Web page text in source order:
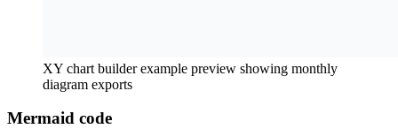
XY chart builder example preview showing monthly
diagram exports
Mermaid code